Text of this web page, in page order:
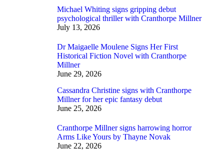
Michael Whiting signs gripping debut
psychological thriller with Cranthorpe Millner
July 13, 2026
Dr Maigaelle Moulene Signs Her First
Historical Fiction Novel with Cranthorpe
Millner
June 29, 2026
Cassandra Christine signs with Cranthorpe
Millner for her epic fantasy debut
June 25, 2026
Cranthorpe Millner signs harrowing horror
Arms Like Yours by Thayne Novak
June 22, 2026